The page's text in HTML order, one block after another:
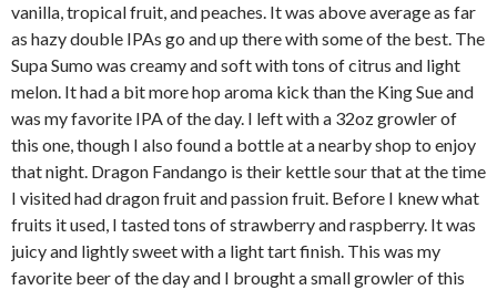
vanilla, tropical fruit, and peaches. It was above average as far
as hazy double IPAs go and up there with some of the best. The
Supa Sumo was creamy and soft with tons of citrus and light
melon. It had a bit more hop aroma kick than the King Sue and
was my favorite IPA of the day. I left with a 32oz growler of
this one, though I also found a bottle at a nearby shop to enjoy
that night. Dragon Fandango is their kettle sour that at the time
I visited had dragon fruit and passion fruit. Before I knew what
fruits it used, I tasted tons of strawberry and raspberry. It was
juicy and lightly sweet with a light tart finish. This was my
favorite beer of the day and I brought a small growler of this